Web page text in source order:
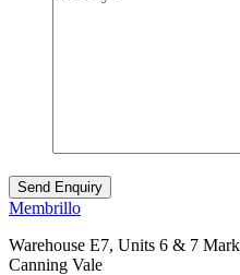
Membrillo
Warehouse E7, Units 6 & 7
Canning Vale